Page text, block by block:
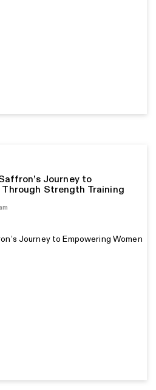
Journey to
Strength Training